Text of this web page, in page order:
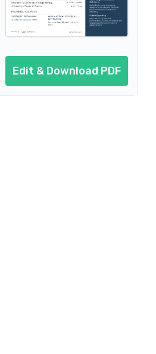
Edit & Download PDF